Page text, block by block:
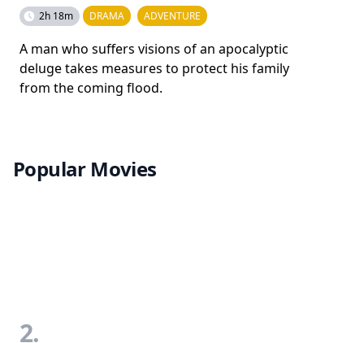
2h 18m DRAMA ADVENTURE
A man who suffers visions of an apocalyptic
deluge takes measures to protect his family
from the coming flood.
Popular Movies
2.